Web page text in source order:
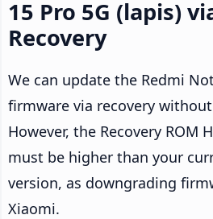
15 Pro 5G (lapis)
Recovery
We can update the Redmi
firmware via recovery
However, the Recovery ROM
must be higher than your
version, as downgrading
Xiaomi.